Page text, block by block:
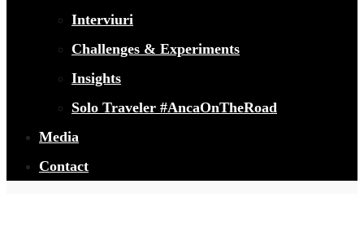
Interviuri
Challenges & Experiments
Insights
Solo Traveler #AncaOnTheRoad
Media
Contact